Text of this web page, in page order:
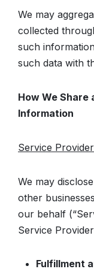
We may
collected
such
such data with
How We Share
Information
Service
We may
other
our behalf
Service
Fulfillment